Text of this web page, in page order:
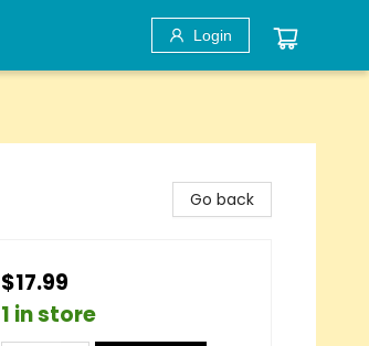
Login
Go back
$17.99
1 in store